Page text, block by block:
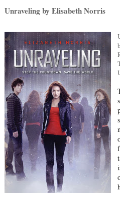
Unraveling by Elisabeth Norris